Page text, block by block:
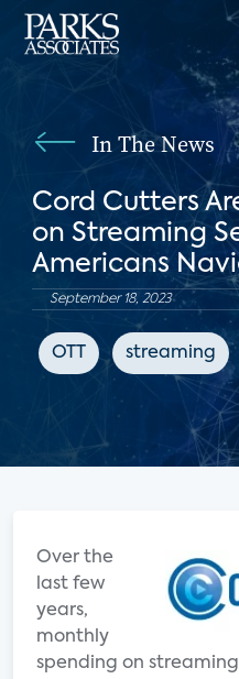
In The News
Cord Cutters
on Streaming
Americans
September 18, 2023
OTT streaming
Over the
last few
years,
monthly
spending on